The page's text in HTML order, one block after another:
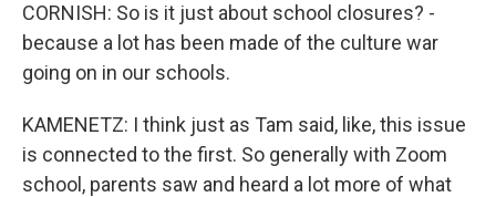
CORNISH: So is it just about school closures? -
because a lot has been made of the culture war
going on in our schools.
KAMENETZ: I think just as Tam said, like, this issue
is connected to the first. So generally with Zoom
school, parents saw and heard a lot more of what